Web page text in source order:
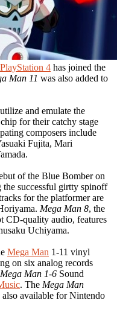
PlayStation 4 has joined the
Man 11 was also added to
utilize and emulate the
for their catchy stage
composers include
Fujita, Mari
of the Blue Bomber on
successful girtty spinoff
for the platformer are
Mega Man 8, the
CD-quality audio, features
Uchiyama.
Mega Man 1-11 vinyl
on six analog records
Mega Man 1-6 Sound
. The Mega Man
available for Nintendo